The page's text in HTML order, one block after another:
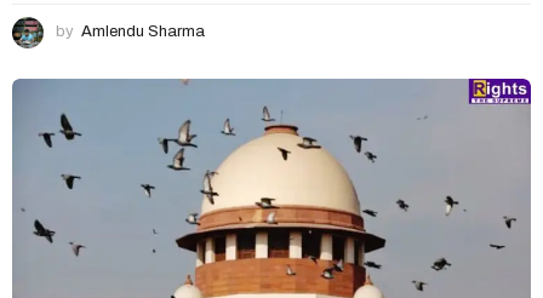
by Amlendu Sharma